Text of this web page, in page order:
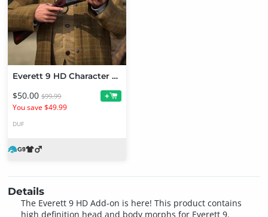
Everett 9 HD Character Bundle
$50.00 $99.99
You save $49.99
+
DUF
Details
The Everett 9 HD Add-on is here! This product contains
high definition head and body morphs for Everett 9.